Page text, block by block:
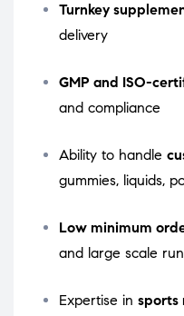
Turnkey
delivery
GMP and ISO-
and compliance
Ability to handle
gummies, liquids,
Low minimum
and large scale
Expertise in sports